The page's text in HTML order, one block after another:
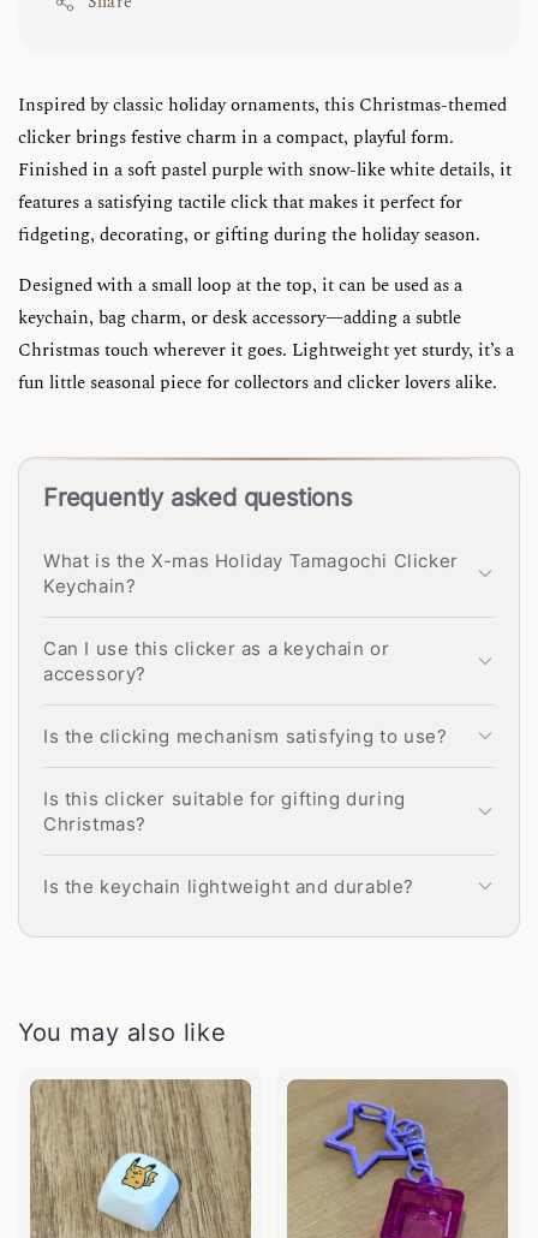
Inspired by classic holiday ornaments, this Christmas-themed
clicker brings festive charm in a compact, playful form.
Finished in a soft pastel purple with snow-like white details, it
features a satisfying tactile click that makes it perfect for
fidgeting, decorating, or gifting during the holiday season.
Designed with a small loop at the top, it can be used as a
keychain, bag charm, or desk accessory—adding a subtle
Christmas touch wherever it goes. Lightweight yet sturdy, it’s a
fun little seasonal piece for collectors and clicker lovers alike.
Frequently asked questions
What is the X-mas Holiday Tamagochi Clicker
Keychain?
Can I use this clicker as a keychain or
accessory?
Is the clicking mechanism satisfying to use?
Is this clicker suitable for gifting during
Christmas?
Is the keychain lightweight and durable?
You may also like